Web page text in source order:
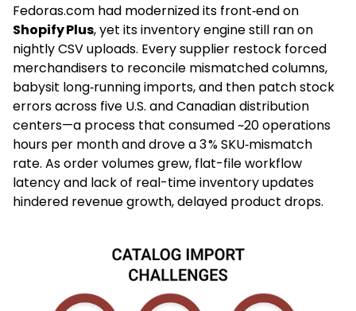
Fedoras.com had modernized its front‑end on
Shopify Plus, yet its inventory engine still ran on
nightly CSV uploads. Every supplier restock forced
merchandisers to reconcile mismatched columns,
babysit long‑running imports, and then patch stock
errors across five U.S. and Canadian distribution
centers—a process that consumed ~20 operations
hours per month and drove a 3 % SKU‑mismatch
rate. As order volumes grew, flat-file workflow
latency and lack of real-time inventory updates
hindered revenue growth, delayed product drops.